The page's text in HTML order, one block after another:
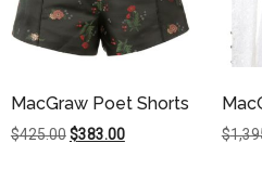
MacGraw Poet Shorts
$425.00Original
$383.00Current
$